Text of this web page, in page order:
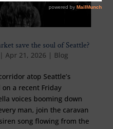
save the soul of Seattle?
| Apr 21, 2026 | Blog
atop Seattle’s
a recent Friday
voices booming down
man, join the caravan
song flowing from the